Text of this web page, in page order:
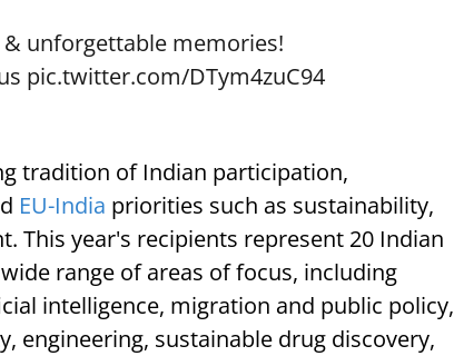
unforgettable memories!
pic.twitter.com/DTym4zuC94
tradition of Indian participation,
EU-India priorities such as sustainability,
This year's recipients represent 20 Indian
range of areas of focus, including
intelligence, migration and public policy,
engineering, sustainable drug discovery,